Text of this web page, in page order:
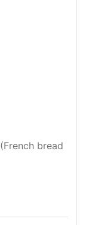
(French bread